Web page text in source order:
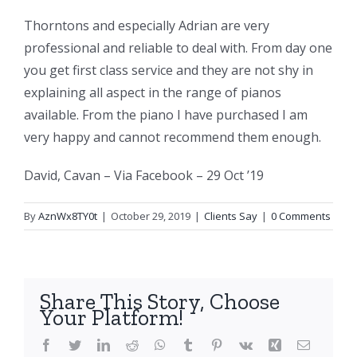
Thorntons and especially Adrian are very
professional and reliable to deal with. From day one
you get first class service and they are not shy in
explaining all aspect in the range of pianos
available. From the piano I have purchased I am
very happy and cannot recommend them enough.
David, Cavan – Via Facebook – 29 Oct ’19
ByAznWx8TY0t | October 29, 2019 | Clients Say | 0 Comments
Share This Story, Choose
Your Platform!
Facebook
TwitterLinkedIn
Reddit WhatsApp
Tumblr Pinterest
Vk Xing Email